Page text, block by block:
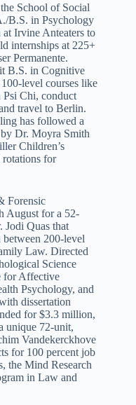
School of Social
B.S. in Psychology
Irvine Anteaters to
internships at 225+
Permanente.
B.S. in Cognitive
level courses like
Psi Chi, conduct
travel to Berlin.
has followed a
Dr. Moyra Smith
Children’s
for
Forensic
August for a 52-
Jodi Quas that
200-level
Law. Directed
Science
for Affective
Psychology, and
dissertation
for $3.3 million,
unique 72-unit,
Vandekerckhove
for 100 percent job
the Mind Research
in Law and